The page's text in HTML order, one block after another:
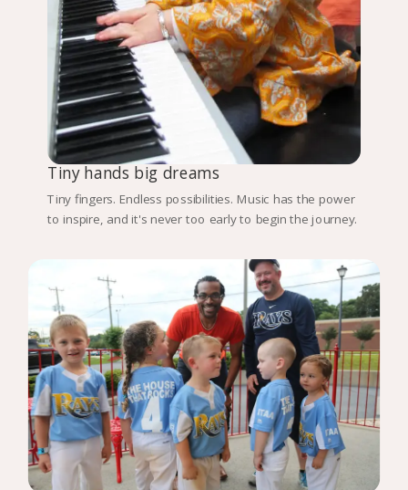
Tiny hands big dreams
Tiny fingers. Endless possibilities. Music has the power
to inspire, and it's never too early to begin the journey.